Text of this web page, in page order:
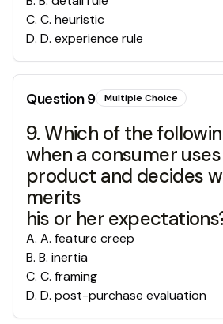
C. C. heuristic
D. D. experience rule
Question9 Multiple Choice
9. Which of the
when a consumer
product and decides
merits
his or her
A. A. feature creep
B. B. inertia
C. C. framing
D. D. post-purchase evaluation